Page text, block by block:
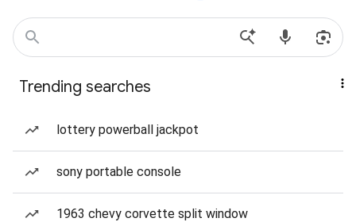
Trending searches
lottery powerball jackpot
sony portable console
1963 chevy corvette split window